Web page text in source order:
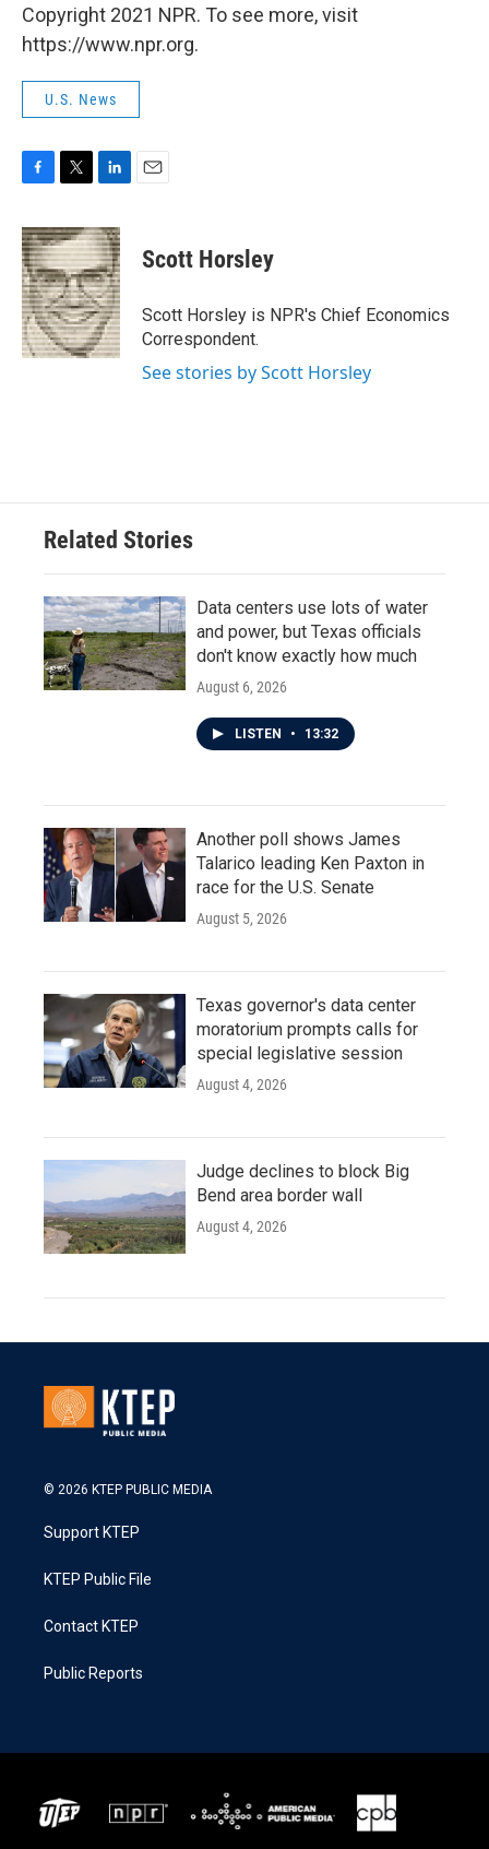
Copyright 2021 NPR. To see more, visit
https://www.npr.org.
U.S. News
c
e
b
o
o
k
i
t
t
e
r
n
k
e
d
I
n
Scott Horsley
Scott Horsley is NPR's Chief Economics
Correspondent.
See stories by Scott Horsley
Related Stories
Data centers use lots of water
and power, but Texas officials
don't know exactly how much
August 6, 2026
LISTEN • 13:32
Another poll shows James
Talarico leading Ken Paxton in
race for the U.S. Senate
August 5, 2026
Texas governor's data center
moratorium prompts calls for
special legislative session
August 4, 2026
Judge declines to block Big
Bend area border wall
August 4, 2026
© 2026 KTEP PUBLIC MEDIA
Support KTEP
KTEP Public File
Contact KTEP
Public Reports